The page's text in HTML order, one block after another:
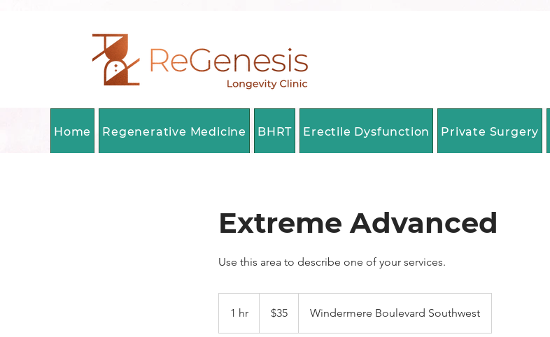
Home Regenerative Medicine BHRT Erectile Dysfunction Private Surgery
Extreme Advanced
Use this area to describe one of your services.
1 hr
h
dollars$35 Windermere Boulevard Southwest